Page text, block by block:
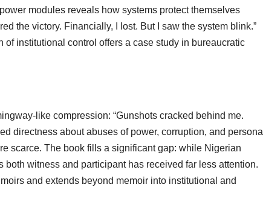
modules reveals how systems protect themselves
the victory. Financially, I lost. But I saw the system blink.”
of institutional control offers a case study in bureaucratic
like compression: “Gunshots cracked behind me.
directness about abuses of power, corruption, and personal
scarce. The book fills a significant gap: while Nigerian
witness and participant has received far less attention.
and extends beyond memoir into institutional and